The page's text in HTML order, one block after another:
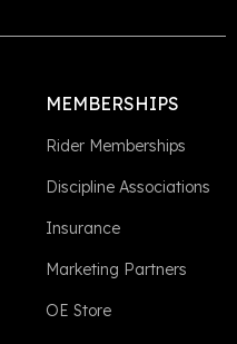
MEMBERSHIPS
Rider Memberships
Discipline Associations
Insurance
Marketing Partners
OE Store